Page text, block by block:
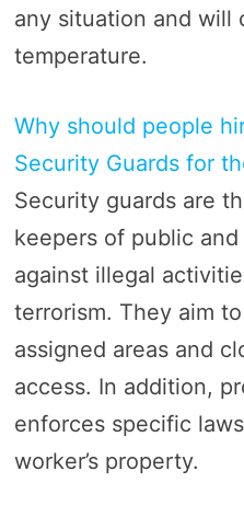
any situation and will
temperature.
Why should people
Security Guards for
Security guards are
keepers of public
against illegal
terrorism. They aim
assigned areas and
access. In addition,
enforces specific
worker’s property.